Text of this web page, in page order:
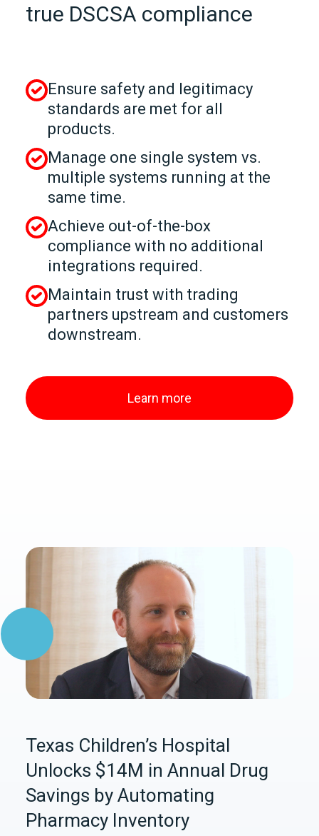
true DSCSA compliance
Ensure safety and legitimacy
standards are met for all
products.
Manage one single system vs.
multiple systems running at the
same time.
Achieve out-of-the-box
compliance with no additional
integrations required.
Maintain trust with trading
partners upstream and customers
downstream.
Learn more
Texas Children’s Hospital
Unlocks $14M in Annual Drug
Savings by Automating
Pharmacy Inventory